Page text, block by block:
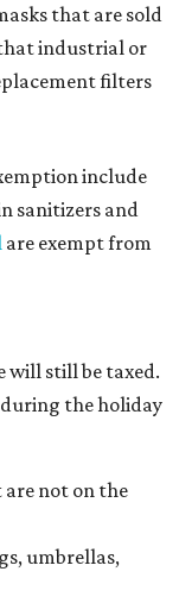
that are sold
industrial or
filters
include
sanitizers and
are exempt from
will still be taxed.
the holiday
are not on the
umbrellas,